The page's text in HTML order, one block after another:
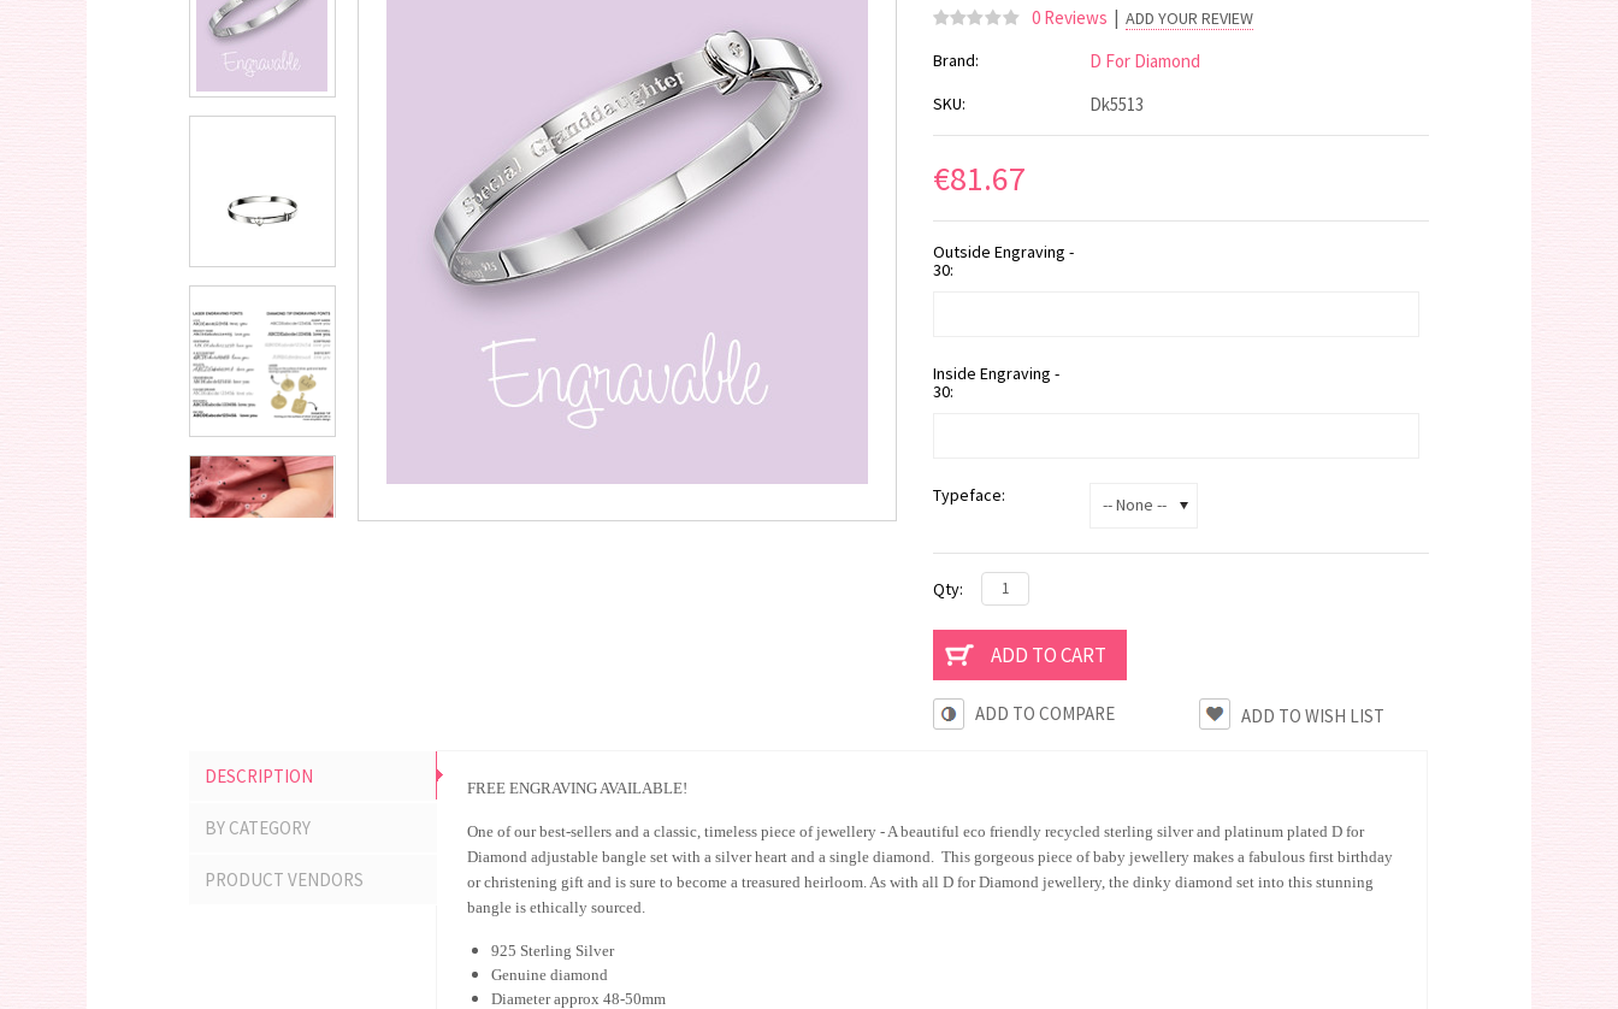
0 Reviews | ADD YOUR REVIEW
Brand:
D For Diamond
SKU: Dk5513
€81.67
Outside Engraving -
30:
Inside Engraving -
30:
Typeface: -- None --
Qty:
ADD TO COMPARE
DESCRIPTION
BY CATEGORY
PRODUCT VENDORS
FREE ENGRAVING AVAILABLE!
One of our best-sellers and a classic, timeless piece of jewellery - A beautiful eco friendly recycled sterling silver and platinum plated D for
Diamond adjustable bangle set with a silver heart and a single diamond. This gorgeous piece of baby jewellery makes a fabulous first birthday
or christening gift and is sure to become a treasured heirloom. As with all D for Diamond jewellery, the dinky diamond set into this stunning
bangle is ethically sourced.
925 Sterling Silver
Genuine diamond
Diameter approx 48-50mm